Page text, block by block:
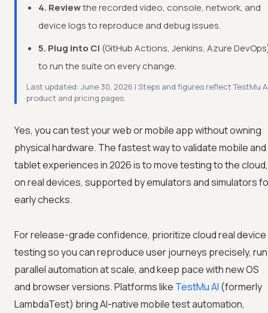
4. Reviewthe recorded video, console, network, and
device logs to reproduce and debug issues.
5. Plug into CI (GitHub Actions, Jenkins, Azure
to run the suite on every change.
Last updated: June 30, 2026 | Steps and figures reflect TestMu
product and pricing pages
Yes, you can test your web or mobile app without owning
physical hardware. The fastest way to validate mobile and
tablet experiences in 2026 is to move testing to the cloud,
on real devices, supported by emulators and simulators
early checks.
For release-grade confidence, prioritize cloud real device
testing so you can reproduce user journeys precisely, run
parallel automation at scale, and keep pace with new OS
and browser versions. Platforms like TestMu AI (formerly
LambdaTest) bring AI-native mobile test automation,